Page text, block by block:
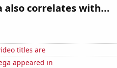
also correlates with...
titles are
appeared in